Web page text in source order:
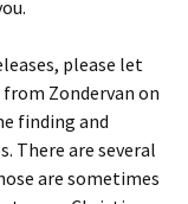
please let
Zondervan on
finding and
There are several
are sometimes